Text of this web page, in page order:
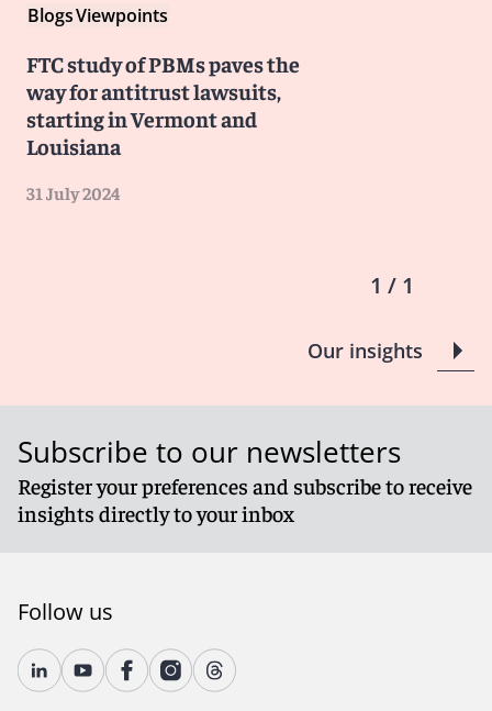
BlogsViewpoints
FTC study of PBMs paves the
way for antitrust lawsuits,
starting in Vermont and
Louisiana
31 July 2024
1 / 1
Our insights
Subscribe to our newsletters
Register your preferences and subscribe to receive
insights directly to your inbox
Follow us